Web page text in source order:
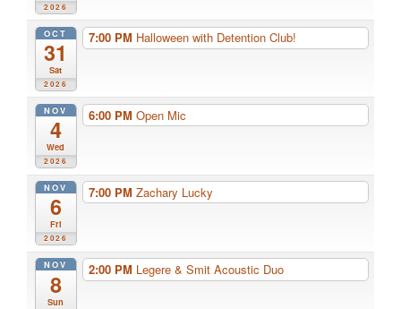
2026
OCT
31
Sat
2026
7:00 PM Halloween with Detention Club!
NOV
4
Wed
2026
6:00 PM Open Mic
NOV
6
Fri
2026
7:00 PM Zachary Lucky
NOV
8
Sun
2:00 PM Legere & Smit Acoustic Duo